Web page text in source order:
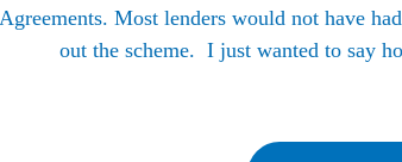
Most lenders would not have
out the scheme. I just wanted to say